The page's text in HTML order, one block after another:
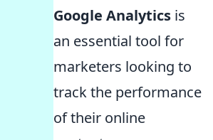
Google Analytics is
an essential tool for
marketers looking to
track the performance
of their online